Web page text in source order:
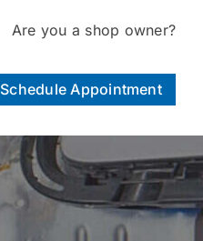
Are you a shop owner?
Schedule Appointment